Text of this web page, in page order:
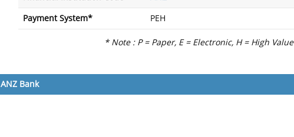
Payment System* PEH
* Note : P = Paper, E = Electronic, H = High Value
ANZ Bank